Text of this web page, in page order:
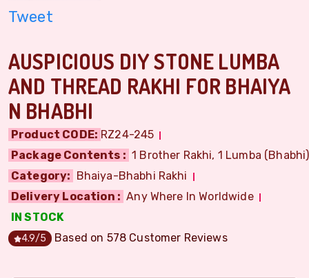
Tweet
AUSPICIOUS DIY STONE LUMBA
AND THREAD RAKHI FOR BHAIYA
N BHABHI
Product CODE: RZ24-245
Package Contents : 1 Brother Rakhi, 1 Lumba
Category: Bhaiya-Bhabhi Rakhi
Delivery Location : Any Where In Worldwide
IN STOCK
4.9/5 Based on 578 Customer Reviews